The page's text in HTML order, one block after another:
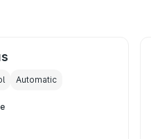
Automatic